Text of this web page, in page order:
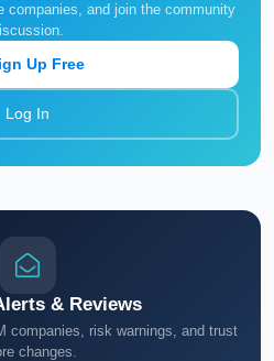
companies, and join the community
Up Free
Log In
& Reviews
companies, risk warnings, and trust
changes.